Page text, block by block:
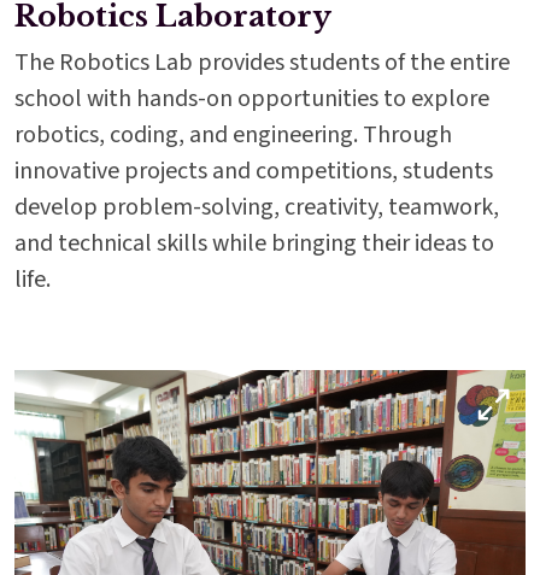
Robotics Laboratory
The Robotics Lab provides students of the entire
school with hands-on opportunities to explore
robotics, coding, and engineering. Through
innovative projects and competitions, students
develop problem-solving, creativity, teamwork,
and technical skills while bringing their ideas to
life.